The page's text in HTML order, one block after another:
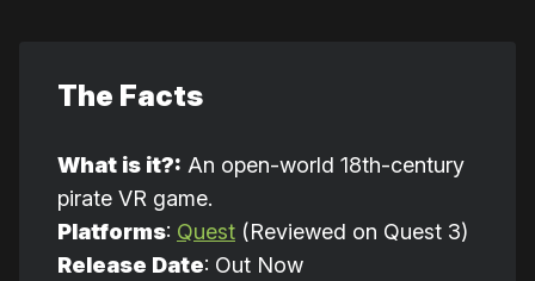
The Facts
What is it?: An open-world 18th-century
pirate VR game.
Platforms: Quest (Reviewed on Quest 3)
Release Date: Out Now